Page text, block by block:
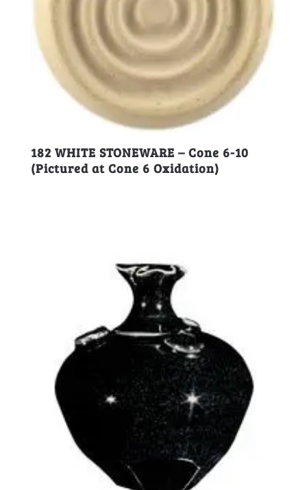
182 WHITE STONEWARE – Cone 6-10
(Pictured at Cone 6 Oxidation)